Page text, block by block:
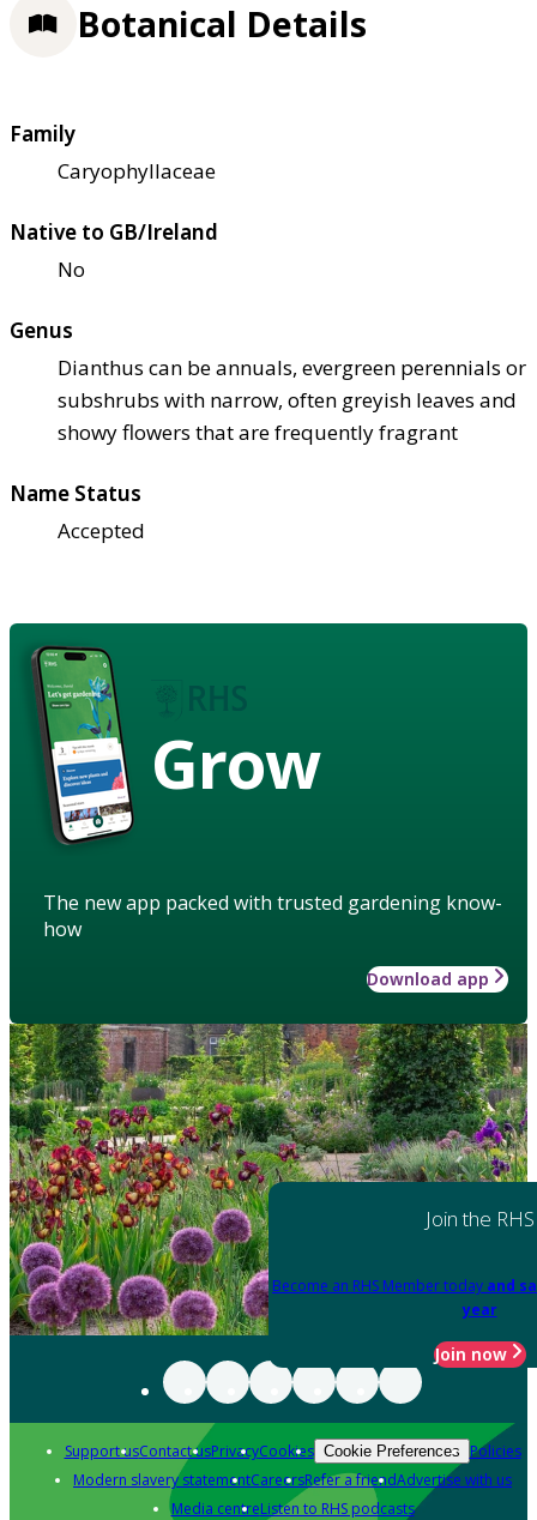
Botanical Details
Family
Caryophyllaceae
Native to GB/Ireland
No
Genus
Dianthus can be annuals, evergreen perennials or
subshrubs with narrow, often greyish leaves and
showy flowers that are frequently fragrant
Name Status
Accepted
Grow
The new app packed with trusted gardening know-
how
Download app
Join the RHS
Become an RHS Member today and
year
Join now
Support usContact usPrivacyCookies Cookie Preferences Policies
Modern slavery statementCareersRefer a friendAdvertise with us
Media centreListen to RHS podcasts